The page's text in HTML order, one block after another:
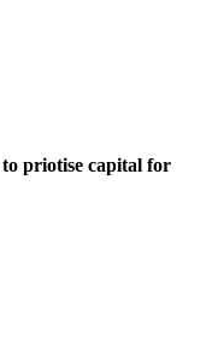
priotise capital for